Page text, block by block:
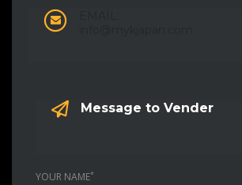
Message to Vender
YOUR NAME*